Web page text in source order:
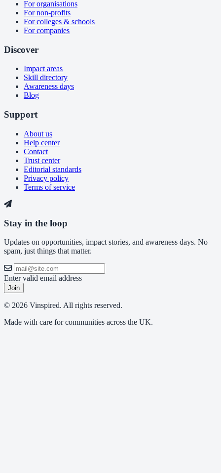
For organisations
For non-profits
For colleges & schools
For companies
Discover
Impact areas
Skill directory
Awareness days
Blog
Support
About us
Help center
Contact
Trust center
Editorial standards
Privacy policy
Terms of service
Stay in the loop
Updates on opportunities, impact stories, and awareness days. No
spam, just things that matter.
Enter valid email address
Join
© 2026 Vinspired. All rights reserved.
Made with care for communities across the UK.